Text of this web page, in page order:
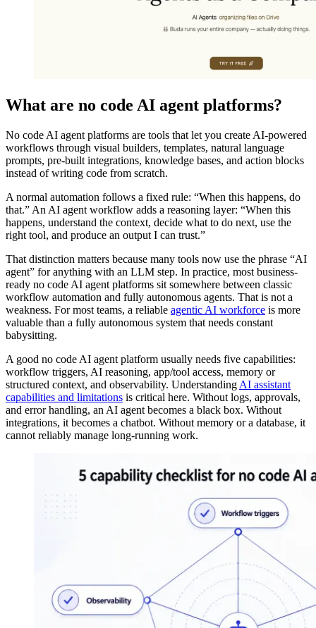
What are no code AI agent platforms?
No code AI agent platforms are tools that let you create AI-powered
workflows through visual builders, templates, natural language
prompts, pre-built integrations, knowledge bases, and action blocks
instead of writing code from scratch.
A normal automation follows a fixed rule: “When this happens, do
that.” An AI agent workflow adds a reasoning layer: “When this
happens, understand the context, decide what to do next, use the
right tool, and produce an output I can trust.”
That distinction matters because many tools now use the phrase “AI
agent” for anything with an LLM step. In practice, most business-
ready no code AI agent platforms sit somewhere between classic
workflow automation and fully autonomous agents. That is not a
weakness. For most teams, a reliable agentic AI workforce is more
valuable than a fully autonomous system that needs constant
babysitting.
A good no code AI agent platform usually needs five capabilities:
workflow triggers, AI reasoning, app/tool access, memory or
structured context, and observability. Understanding AI assistant
capabilities and limitations is critical here. Without logs, approvals,
and error handling, an AI agent becomes a black box. Without
integrations, it becomes a chatbot. Without memory or a database, it
cannot reliably manage long-running work.